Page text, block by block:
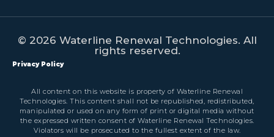
© 2026 Waterline Renewal Technologies. All
rights reserved.
Privacy Policy
All content on this website is property of Waterline Renewal
Technologies. This content shall not be republished, redistributed,
manipulated or used on any form of print or digital media without
the expressed written consent of Waterline Renewal Technologies.
Violators will be prosecuted to the fullest extent of the law.